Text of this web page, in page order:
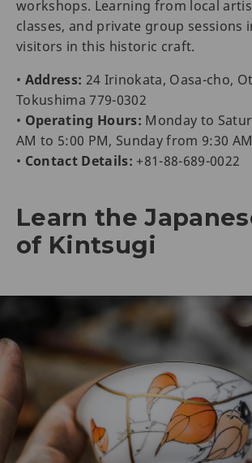
workshops. Learning from local
classes, and private group sessions
visitors in this historic craft.
• Address: 24 Irinokata, Oasa-cho,
Tokushima 779-0302
• Operating Hours: Monday to
AM to 5:00 PM, Sunday from 9:30
• Contact Details: +81-88-689-0022
Learn the
of Kintsugi